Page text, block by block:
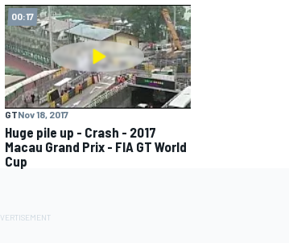
00:17
GTNov 18, 2017
Huge pile up - Crash - 2017
Macau Grand Prix - FIA GT World
Cup